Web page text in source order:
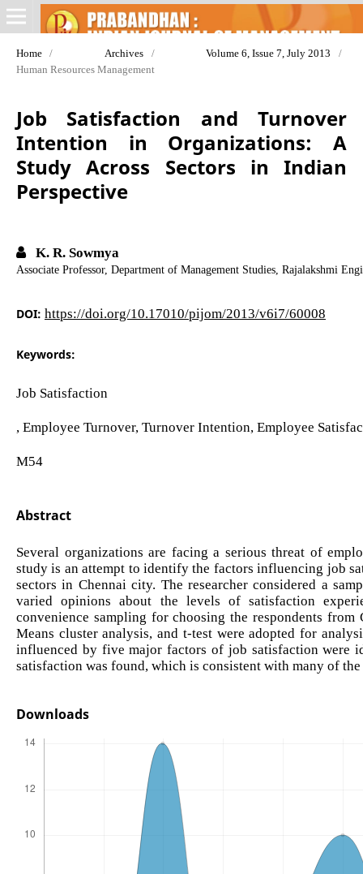
Home / Archives / Volume 6, Issue 7, July 2013
/
Human Resources Management
Job Satisfaction and Turnover
Intention in Organizations: A
Study Across Sectors in Indian
Perspective
K. R. Sowmya
Associate Professor, Department of Management Studies, Rajalakshmi
DOI: https://doi.org/10.17010/pijom/2013/v6i7/60008
Keywords:
Job Satisfaction
, Employee Turnover, Turnover Intention, Employee
M54
Abstract
Several organizations are facing a serious threat of
study is an attempt to identify the factors influencing job
sectors in Chennai city. The researcher considered a
varied opinions about the levels of satisfaction
convenience sampling for choosing the respondents
Means cluster analysis, and t-test were adopted for
influenced by five major factors of job satisfaction were
satisfaction was found, which is consistent with many of
Downloads